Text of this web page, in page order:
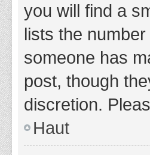
you will find a
lists the
someone has
post, though
discretion.
Haut